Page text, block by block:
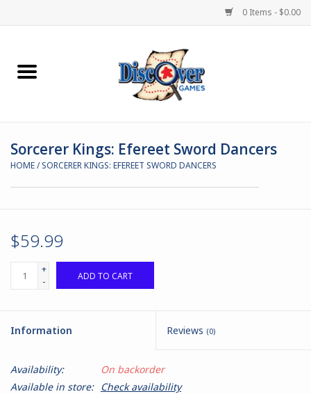
0 Items - $0.00
Home
Miniature Games
Store Theme
Dirty Down
Sorcerer Kings: Efereet Sword Dancers
HOME/SORCERER KINGS: EFEREET SWORD DANCERS
$59.99
+
-
ADD TO CART
Information Reviews (0)
Availability:
On backorder
Available in store: Check availability